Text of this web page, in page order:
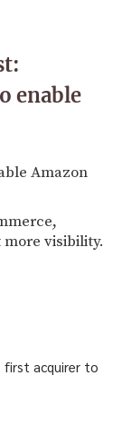
enable
Amazon
visibility.